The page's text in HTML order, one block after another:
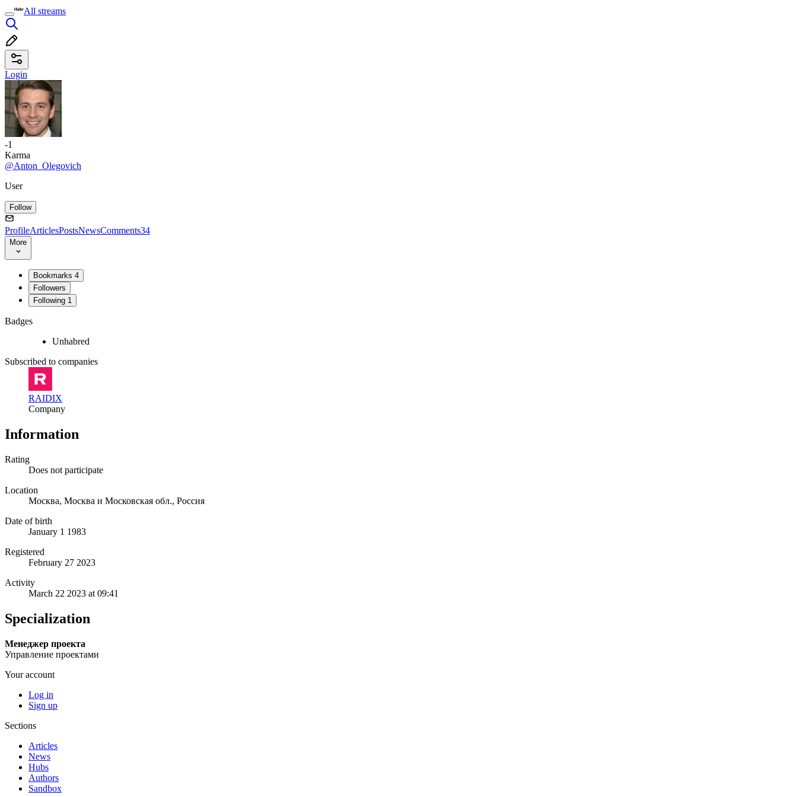
All streams
Login
-1
Karma
@Anton_Olegovich
User
Follow
ProfileArticlesPostsNewsComments34
More
Bookmarks 4
Followers
Following 1
Badges
Unhabred
Subscribed to companies
RAIDIX
Company
Information
Rating
Does not participate
Location
Москва, Москва и Московская обл., Россия
Date of birth
January 1 1983
Registered
February 27 2023
Activity
March 22 2023 at 09:41
Specialization
Менеджер проекта
Управление проектами
Your account
Log in
Sign up
Sections
Articles
News
Hubs
Authors
Sandbox